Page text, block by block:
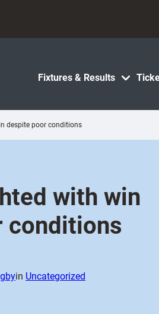
Fixtures & Results
despite poor conditions
with win
conditions
in Uncategorized